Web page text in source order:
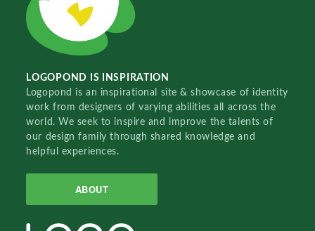
LOGOPOND IS INSPIRATION
Logopond is an inspirational site & showcase of identity
work from designers of varying abilities all across the
world. We seek to inspire and improve the talents of
our design family through shared knowledge and
helpful experiences.
ABOUT